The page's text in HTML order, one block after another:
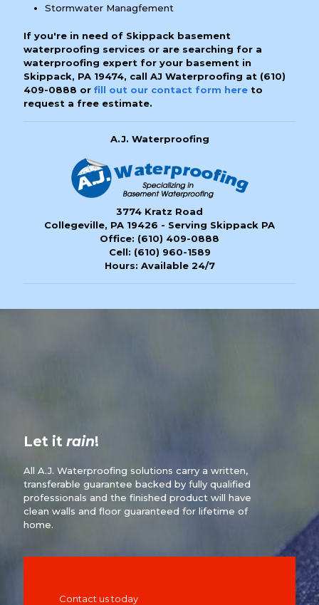
Stormwater Managfement
If you're in need of Skippack basement
waterproofing services or are searching for a
waterproofing expert for your basement in
Skippack, PA 19474, call AJ Waterproofing at (610)
409-0888 or fill out our contact form here to
request a free estimate.
A.J. Waterproofing
3774 Kratz Road
Collegeville, PA 19426 - Serving Skippack PA
Office: (610) 409-0888
Cell: (610) 960-1589
Hours: Available 24/7
Let it rain!
All A.J. Waterproofing solutions carry a written,
transferable guarantee backed by fully qualified
professionals and the finished product will have
clean walls and floor guaranteed for lifetime of
home.
Contact us today